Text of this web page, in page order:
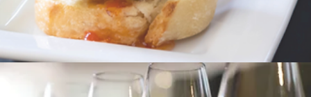
Mon – Thur: 11AM – 8PM
Fri - Sat: 11AM - 8:30 PM
Sunday: 11AM - 8PM
Happy Hour: Daily 2PM - 4PM
(720) 665-3331
hilolittleton@gmail.com